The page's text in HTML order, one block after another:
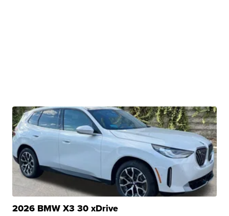
2026 BMW X3 30 xDrive